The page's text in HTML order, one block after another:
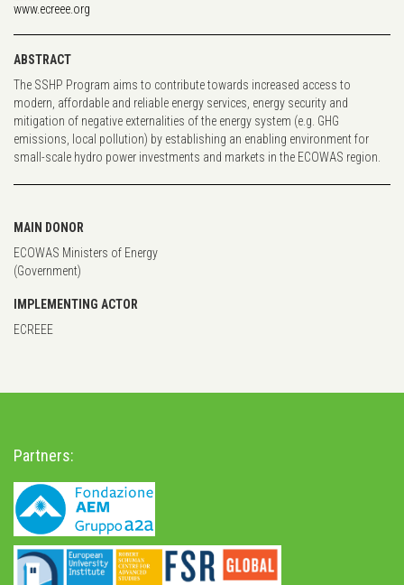
www.ecreee.org
ABSTRACT
The SSHP Program aims to contribute towards increased access to
modern, affordable and reliable energy services, energy security and
mitigation of negative externalities of the energy system (e.g. GHG
emissions, local pollution) by establishing an enabling environment for
small-scale hydro power investments and markets in the ECOWAS region.
MAIN DONOR
ECOWAS Ministers of Energy
(Government)
IMPLEMENTING ACTOR
ECREEE
Partners: